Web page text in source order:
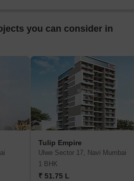
you can consider in
Tulip Empire
Ulwe Sector 17, Navi Mumbai
1 BHK
₹ 51.75 L